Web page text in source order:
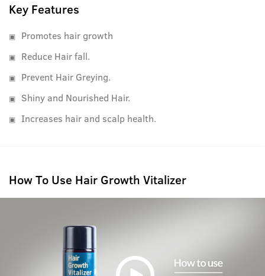
Key Features
Promotes hair growth
Reduce Hair fall.
Prevent Hair Greying.
Shiny and Nourished Hair.
Increases hair and scalp health.
How To Use Hair Growth Vitalizer